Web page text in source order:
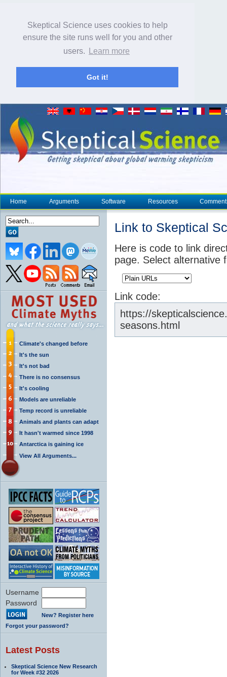
Skeptical Science uses cookies to help
ensure the site runs well for you and other
users.
Learn more
Got it!
Home Arguments Software Resources
Climate's changed before
It's the sun
It's not bad
There is no consensus
It's cooling
Models are unreliable
Temp record is unreliable
Animals and plants can adapt
It hasn't warmed since 1998
Antarctica is gaining ice
View All Arguments...
Username
Password
New? Register here
Forgot your password?
Latest Posts
Skeptical Science New Research
for Week #32 2026
Link to Skeptical
Here is code to link
page. Select alternative
Link code:
https://
seasons.html